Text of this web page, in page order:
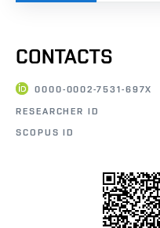
CONTACTS
0000-0002-7531-697X
RESEARCHER ID
SCOPUS ID